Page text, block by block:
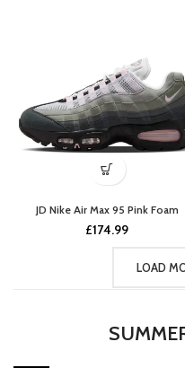
JD Nike Air Max 95 Pink Foam
£174.99
LOAD